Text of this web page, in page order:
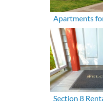
Apartments
Section 8